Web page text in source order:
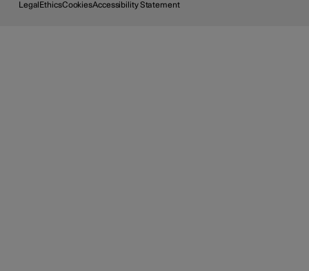
Legal EthicsCookiesAccessibility Statement